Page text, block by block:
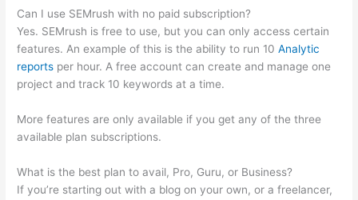
Can I use SEMrush with no paid subscription?
Yes. SEMrush is free to use, but you can only access certain
features. An example of this is the ability to run 10Analytic
reports per hour. A free account can create and manage one
project and track 10 keywords at a time.
More features are only available if you get any of the three
available plan subscriptions.
What is the best plan to avail, Pro, Guru, or Business?
If you’re starting out with a blog on your own, or a freelancer,